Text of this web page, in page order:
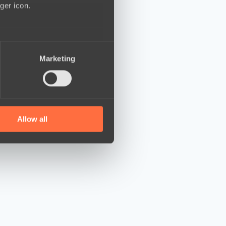
icon.
who may combine it with
Marketing
Allow all